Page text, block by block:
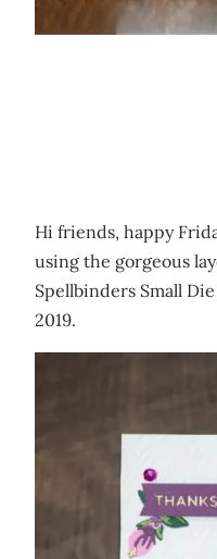
Hi friends, happy
using the gorgeous
Spellbinders Small
2019.